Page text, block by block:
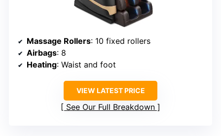
Massage Rollers: 10 fixed rollers
Airbags: 8
Heating: Waist and foot
VIEW LATEST PRICE
See Our Full Breakdown